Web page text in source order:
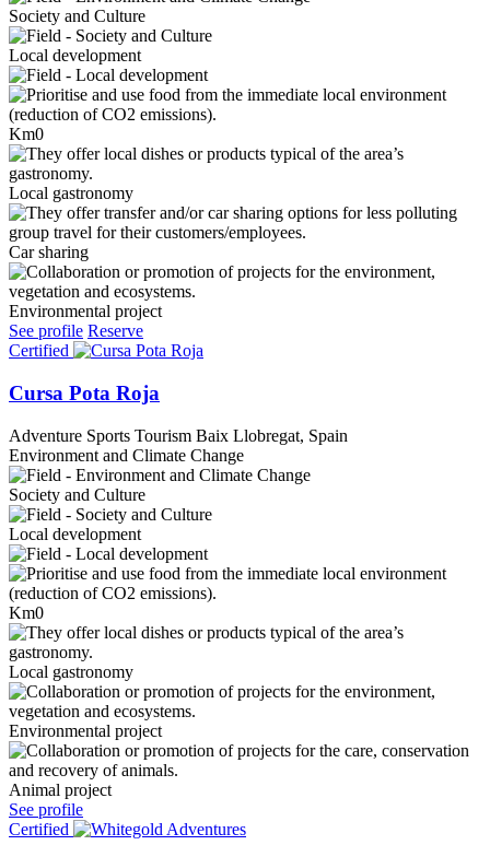
Society and Culture
Local development
Km0
Local gastronomy
Car sharing
Environmental project
See profile Reserve
Certified
Cursa Pota Roja
Adventure Sports Tourism Baix Llobregat, Spain
Environment and Climate Change
Society and Culture
Local development
Km0
Local gastronomy
Environmental project
Animal project
See profile
Certified